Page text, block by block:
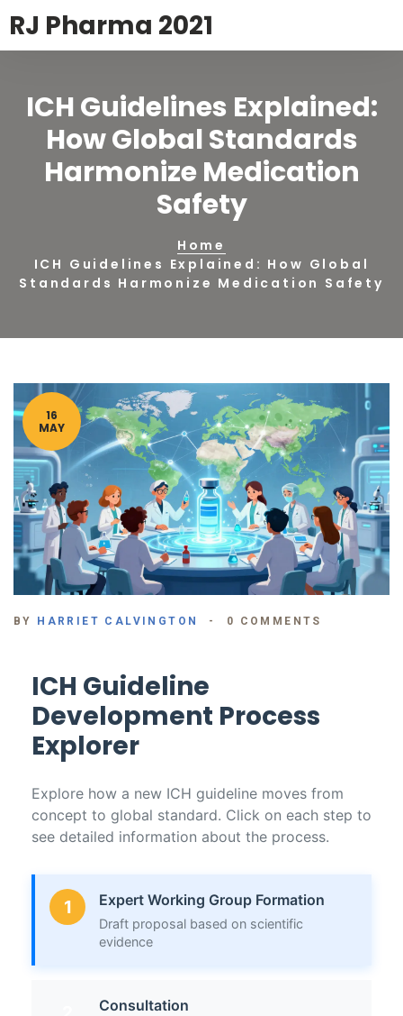
RJ Pharma 2021
ICH Guidelines Explained:
How Global Standards
Harmonize Medication
Safety
Home
ICH Guidelines Explained: How Global
Standards Harmonize Medication Safety
16
MAY
BY HARRIET CALVINGTON 0 COMMENTS
ICH Guideline
Development Process
Explorer
Explore how a new ICH guideline moves from
concept to global standard. Click on each step to
see detailed information about the process.
1 Expert Working Group Formation
Draft proposal based on scientific
evidence
Consultation